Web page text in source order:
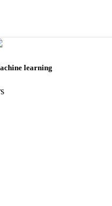
learning